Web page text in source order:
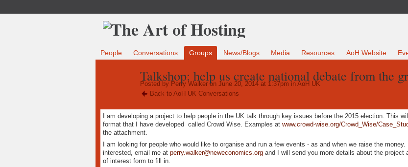
People Conversations Groups News/Blogs Media Resources AoH Website
Talkshop: help us create national debate from the
Posted by Perry Walkeron June 20, 2014 at 1:37pm in AoH UK
Back to AoH UK Conversations
I am developing a project to help people in the UK talk through key issues before the 2015 election. This
format that I have developed called Crowd Wise. Examples at www.crowd-wise.org/Crowd_Wise/
the attachment.
I am looking for people who would like to organise and run a few events - as and when we raise the
interested, email me at perry.walker@neweconomics.organd I will send you more details about the project
of interest form to fill in.